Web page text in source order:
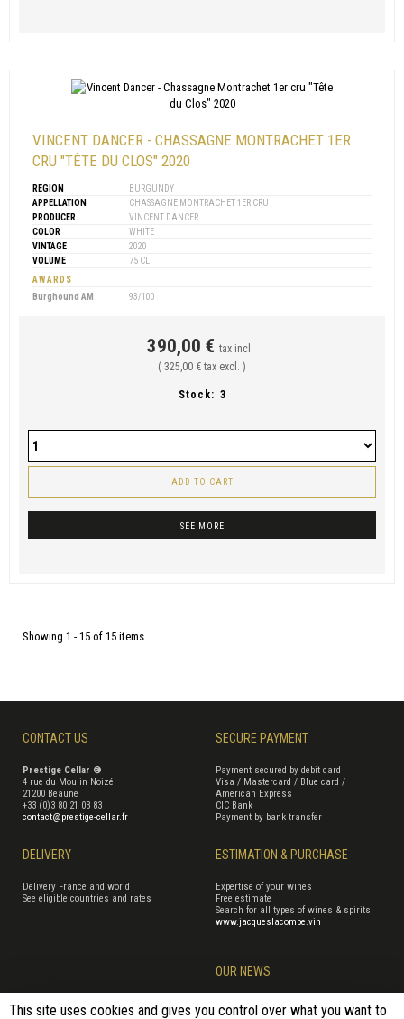
VINCENT DANCER - CHASSAGNE MONTRACHET 1ER
CRU "TÊTE DU CLOS" 2020
REGION
BURGUNDY
APPELLATION
CHASSAGNE MONTRACHET 1ER CRU
PRODUCER
VINCENT DANCER
COLOR
WHITE
VINTAGE
2020
VOLUME
75 CL
AWARDS
Burghound AM
93/100
390,00 € tax incl.
( 325,00 € tax excl. )
Stock: 3
ADD TO CART
SEE MORE
Showing 1 - 15 of 15 items
CONTACT US
Prestige Cellar ®
4 rue du Moulin Noizé
21200 Beaune
+33 (0)3 80 21 03 83
contact@prestige-cellar.fr
SECURE PAYMENT
Payment secured by debit card
Visa / Mastercard / Blue card /
American Express
CIC Bank
Payment by bank transfer
DELIVERY
Delivery France and world
See eligible countries and rates
ESTIMATION & PURCHASE
Expertise of your wines
Free estimate
Search for all types of wines & spirits
www.jacqueslacombe.vin
OUR NEWS
This site uses cookies and gives you control over what you want to